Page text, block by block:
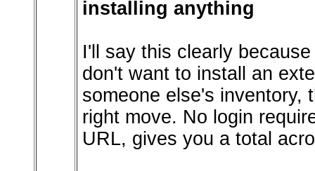
installing anything
I'll say this clearly
don't want to install an
someone else's inventory,
right move. No login
URL, gives you a total